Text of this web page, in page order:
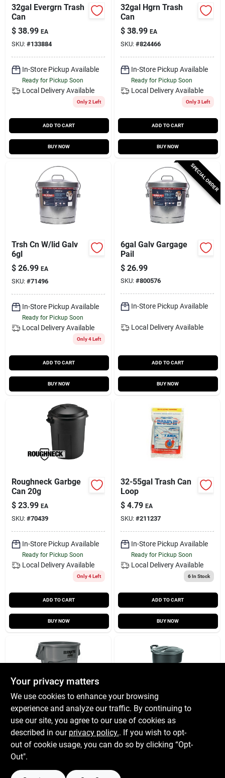
32gal Evergrn Trash
Can
$ 38.99 EA
SKU: #133884
In-Store Pickup Available
Ready for Pickup Soon
Local Delivery Available
Only 2 Left
ADD TO CART
BUY NOW
32gal Hgrn Trash
Can
$ 38.99 EA
SKU: #824466
In-Store Pickup Available
Ready for Pickup Soon
Local Delivery Available
Only 3 Left
ADD TO CART
BUY NOW
Trsh Cn W/lid Galv
6gl
$ 26.99 EA
SKU: #71496
In-Store Pickup Available
Ready for Pickup Soon
Local Delivery Available
Only 4 Left
ADD TO CART
BUY NOW
SPECIAL ORDER
6gal Galv Gargage
Pail
$ 26.99
SKU: #800576
In-Store Pickup Available
Local Delivery Available
ADD TO CART
BUY NOW
Roughneck Garbge
Can 20g
$ 23.99 EA
SKU: #70439
In-Store Pickup Available
Ready for Pickup Soon
Local Delivery Available
Only 4 Left
ADD TO CART
BUY NOW
32-55gal Trash Can
Loop
$ 4.79 EA
SKU: #211237
In-Store Pickup Available
Ready for Pickup Soon
Local Delivery Available
6In Stock
ADD TO CART
BUY NOW
Trash Can
Brute44gal Gra
$ 63.99 EA
SKU:
Garbage Can
Wheeld 32g
$ 31.99 EA
Your privacy matters
We use cookies to enhance your browsing
experience and analyze our traffic. By continuing to
use our site, you agree to our use of cookies as
described in our privacy policy.. If you wish to opt-
out of cookie usage, you can do so by clicking “Opt-
Out".